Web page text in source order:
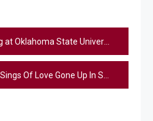
State University residence hall leaves multiple victims
Up In Smoke In “20 Cigarettes” Music Video